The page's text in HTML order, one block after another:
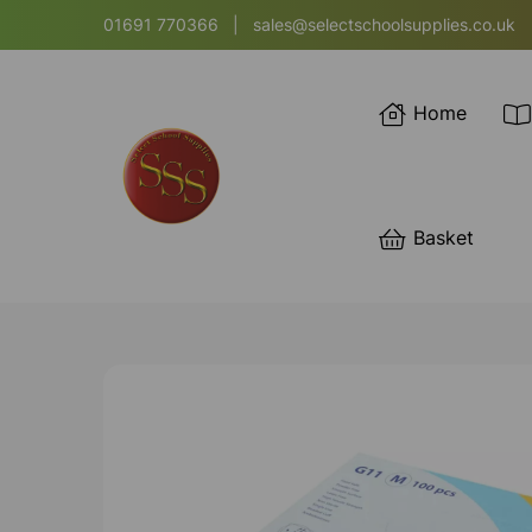
01691 770366 sales@selectschoolsupplies.co.uk
Home
Basket